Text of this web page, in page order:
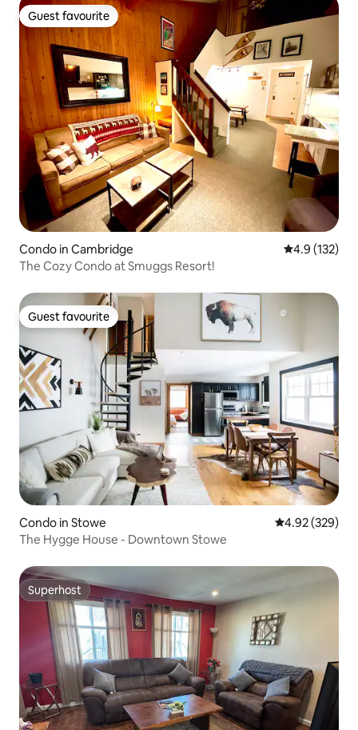
Guest favourite
Guest favourite
Condo in Cambridge 4.9 out of 5
4.9 (132)
The Cozy Condo at Smuggs Resort!
Guest favourite
Guest favourite
Condo in Stowe 4.92 out of 5
4.92 (329)
The Hygge House - Downtown Stowe
Superhost
Superhost